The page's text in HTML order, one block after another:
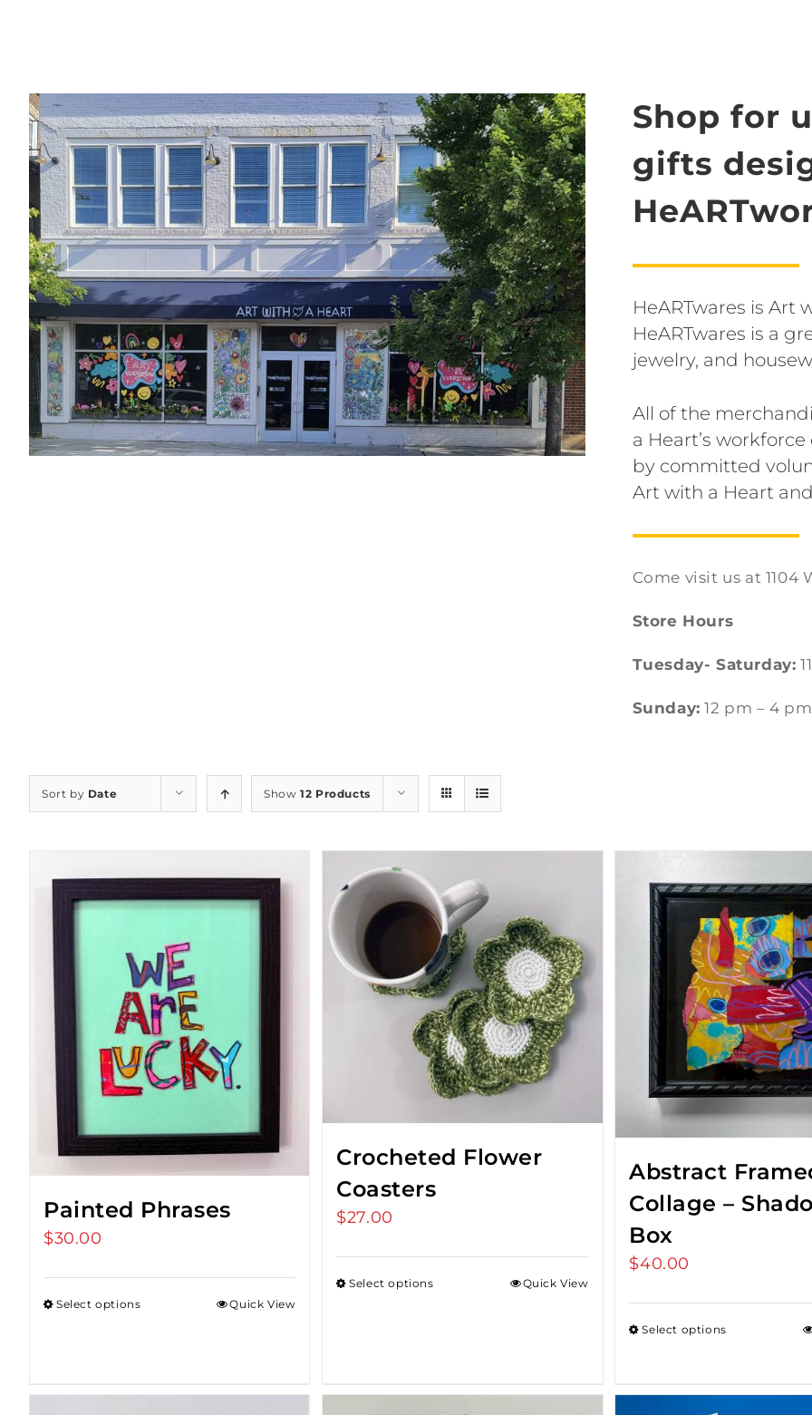
Shop for
gifts
HeARTwares is Art
HeARTwares is a
jewelry, and
All of the
a Heart’s
by committed
Art with a Heart
Come visit us at 1104
Store Hours
Tuesday- Saturday:
Sunday: 12 pm – 4 pm
Sort by Date Show12 Products
Painted Phrases
$30.00
Select options Quick View
Crocheted Flower
Coasters
$27.00
Select options Quick View
Abstract
Collage –
Box
$40.00
Select options